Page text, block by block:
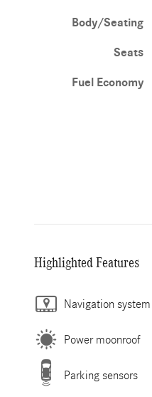
Body/Seating
Seats
Fuel Economy
Highlighted Features
Navigation system
Power moonroof
Parking sensors